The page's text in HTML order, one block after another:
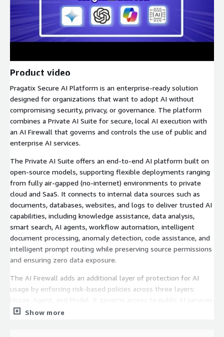
Product video
Pragatix Secure AI Platform is an enterprise-ready solution
designed for organizations that want to adopt AI without
compromising security, privacy, or governance. The platform
combines a Private AI Suite for secure, local AI execution with
an AI Firewall that governs and controls the use of public and
enterprise AI services.
The Private AI Suite offers an end-to-end AI platform built on
open-source models, supporting flexible deployments ranging
from fully air-gapped (no-internet) environments to private
cloud and SaaS. It connects to internal data sources such as
documents, databases, websites, and logs to deliver trusted AI
capabilities, including knowledge assistance, data analysis,
smart search, AI agents, workflow automation, intelligent
document processing, anomaly detection, code assistance, and
intelligent prompt routing while preserving source permissions
and ensuring zero data exposure.
The AI Firewall adds an additional layer of protection for AI
usage by enforcing risk-based policies across three layers:
Usage, Agent, and Model. It governs access to public AI services
such as ChatGPT, Copilot, and Gemini through a real-time proxy,
Show more